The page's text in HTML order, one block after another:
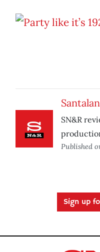
SN&R
Published
Sign up